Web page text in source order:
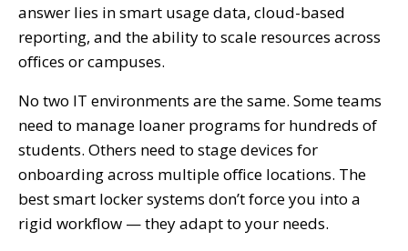
answer lies in smart usage data, cloud-based
reporting, and the ability to scale resources across
offices or campuses.
No two IT environments are the same. Some teams
need to manage loaner programs for hundreds of
students. Others need to stage devices for
onboarding across multiple office locations. The
best smart locker systems don’t force you into a
rigid workflow — they adapt to your needs.